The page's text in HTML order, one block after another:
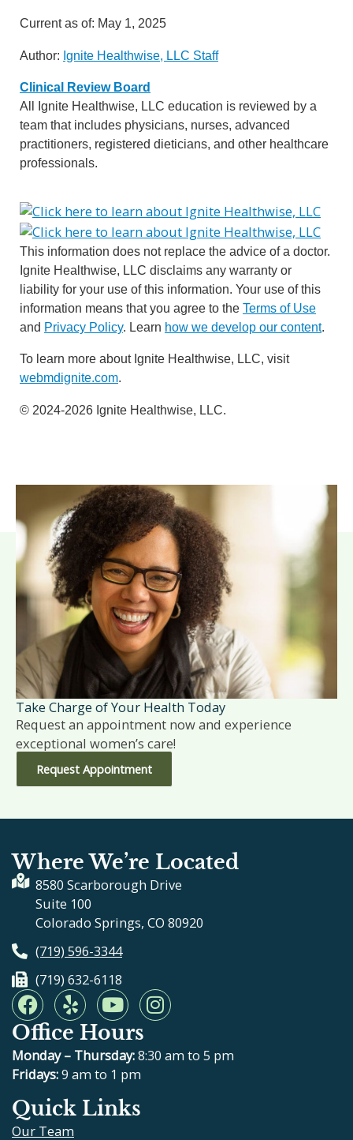
Current as of: May 1, 2025
Author: Ignite Healthwise, LLC Staff
Clinical Review Board
All Ignite Healthwise, LLC education is reviewed by a
team that includes physicians, nurses, advanced
practitioners, registered dieticians, and other healthcare
professionals.
This information does not replace the advice of a doctor.
Ignite Healthwise, LLC disclaims any warranty or
liability for your use of this information. Your use of this
information means that you agree to the Terms of Use
and Privacy Policy. Learn how we develop our content.
To learn more about Ignite Healthwise, LLC, visit
webmdignite.com.
© 2024-2026 Ignite Healthwise, LLC.
Take Charge of Your Health Today
Request an appointment now and experience
exceptional women’s care!
Request Appointment
Where We’re Located
8580 Scarborough Drive
Suite 100
Colorado Springs, CO 80920
(719) 596-3344
(719) 632-6118
F
a
c
e
b
o
o
Y
e
l
p
Y
o
u
t
u
b
e
I
n
t
Office Hours
Monday – Thursday:8:30 am to 5 pm
Fridays:9 am to 1 pm
Quick Links
Our Team